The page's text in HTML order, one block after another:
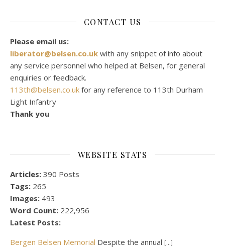
CONTACT US
Please email us:
liberator@belsen.co.uk with any snippet of info about
any service personnel who helped at Belsen, for general
enquiries or feedback.
113th@belsen.co.uk for any reference to 113th Durham
Light Infantry
Thank you
WEBSITE STATS
Articles: 390 Posts
Tags: 265
Images: 493
Word Count: 222,956
Latest Posts:
Bergen Belsen Memorial Despite the annual [...]